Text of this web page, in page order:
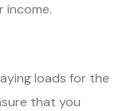
income.
loads for the
that you